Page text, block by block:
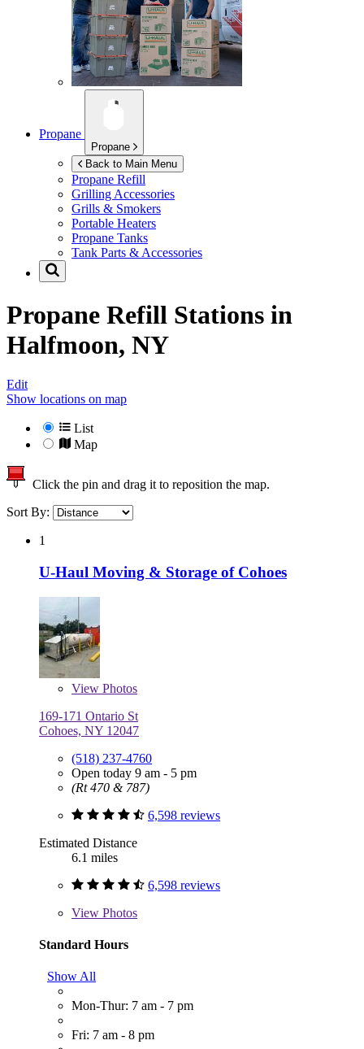
Propane
Propane
Back to Main Menu
Propane Refill
Grilling Accessories
Grills & Smokers
Portable Heaters
Propane Tanks
Tank Parts & Accessories
Propane Refill Stations in
Halfmoon, NY
Edit
Show locations on map
List
Map
Click the pin and drag it to reposition the map.
Sort By:
1
U-Haul Moving & Storage of Cohoes
View Photos
169-171 Ontario St
Cohoes, NY 12047
(518) 237-4760
Open today 9 am - 5 pm
(Rt 470 & 787)
6,598 reviews
Estimated Distance
6.1 miles
6,598 reviews
View Photos
Standard Hours
Show All
Mon-Thur: 7 am - 7 pm
Fri: 7 am - 8 pm